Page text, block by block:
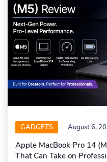
GADGETS August 6,
Apple MacBook Pro 14
That Can Take on